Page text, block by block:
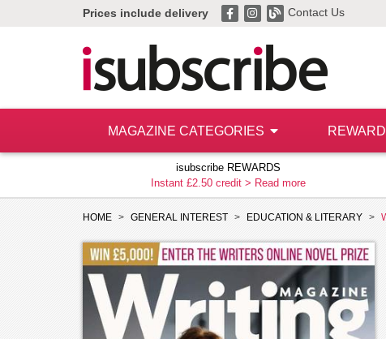
Prices include delivery Contact Us
MAGAZINE CATEGORIES
isubscribe REWARDS
Instant £2.50 credit > Read more
HOME GENERAL INTEREST EDUCATION & LITERARY